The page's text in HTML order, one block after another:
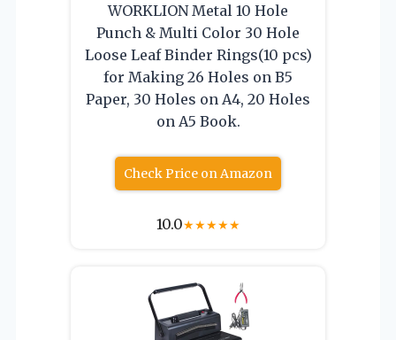
WORKLION Metal 10 Hole
Punch & Multi Color 30 Hole
Loose Leaf Binder Rings(10 pcs)
for Making 26 Holes on B5
Paper, 30 Holes on A4, 20 Holes
on A5 Book.
Check Price on Amazon
10.0★★★★★